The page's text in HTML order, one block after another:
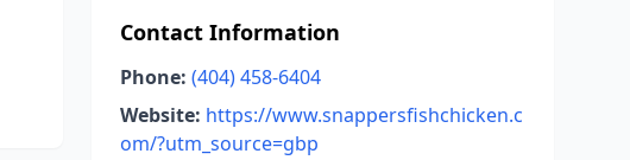
Contact Information
Phone: (404) 458-6404
Website: https://www.snappersfishchicken.c
om/?utm_source=gbp